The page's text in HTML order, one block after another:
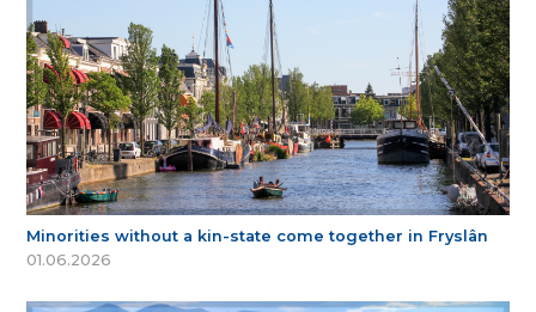
Minorities without a kin-state come together in Fryslân
01.06.2026